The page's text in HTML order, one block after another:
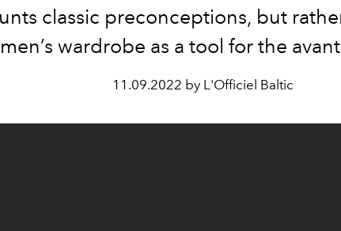
classic preconceptions, but
men’s wardrobe as a tool for the
11.09.2022 by L'Officiel Baltic